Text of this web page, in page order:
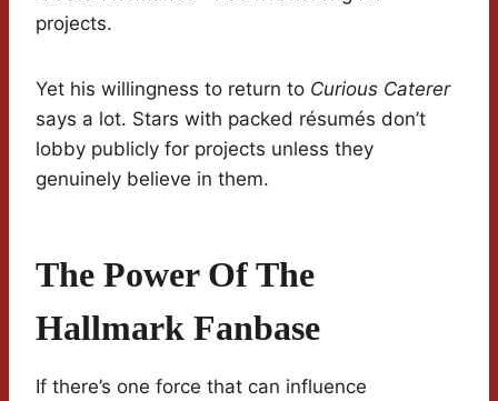
projects.
Yet his willingness to return to Curious Caterer
says a lot. Stars with packed résumés don’t
lobby publicly for projects unless they
genuinely believe in them.
The Power Of The
Hallmark Fanbase
If there’s one force that can influence